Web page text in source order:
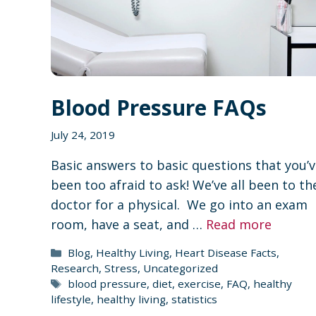
Blood Pressure FAQs
July 24, 2019
Basic answers to basic questions that
been too afraid to ask! We’ve all been to
doctor for a physical. We go into an exam
room, have a seat, and … Read more
Categories
Blog, Healthy Living, Heart Disease Facts,
Research, Stress, Uncategorized
Tags
blood pressure,diet,exercise, FAQ, healthy
lifestyle, healthy living, statistics